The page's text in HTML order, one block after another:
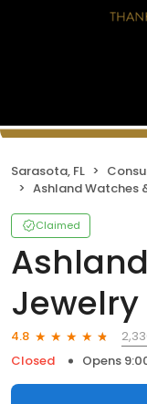
Sarasota, FL
Ashland Watches
Claimed
Jewelry
4.8
Closed
Opens